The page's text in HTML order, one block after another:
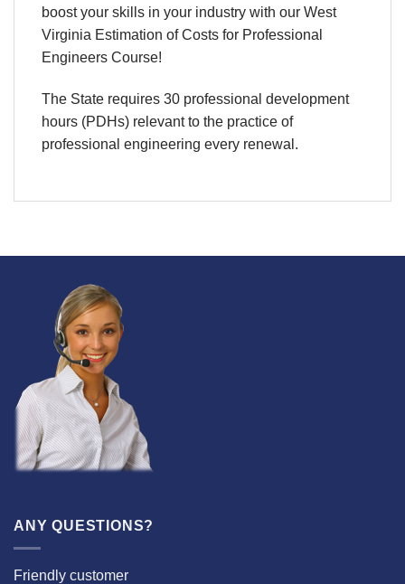
boost your skills in your industry with our West
Virginia Estimation of Costs for Professional
Engineers Course!
The State requires 30 professional development
hours (PDHs) relevant to the practice of
professional engineering every renewal.
ANY QUESTIONS?
Friendly customer